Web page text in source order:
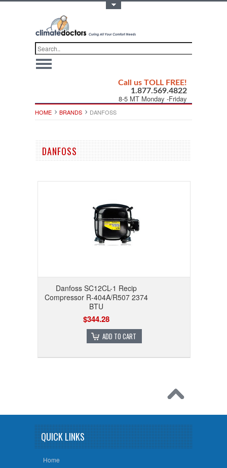
Call us TOLL FREE!
1.877.569.4822
8-5 MT Monday -Friday
HOME BRANDS DANFOSS
DANFOSS
Danfoss SC12CL-1 Recip
Compressor R-404A/R507 2374
BTU
$344.28
ADD TO CART
QUICK LINKS
Home